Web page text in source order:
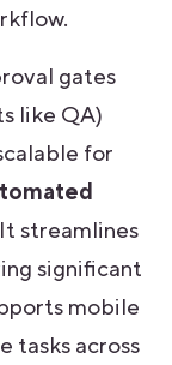
gates
like QA)
for
streamlines
significant
mobile
tasks across